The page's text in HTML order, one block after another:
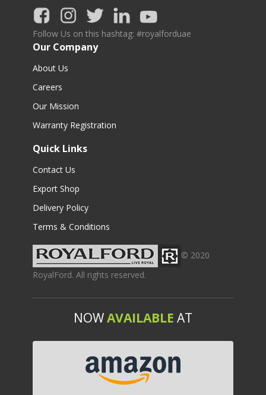
Follow Us on this hashtag: #royalforduae
Our Company
About Us
Careers
Our Mission
Warranty Registration
Quick Links
Contact Us
Export Shop
Delivery Policy
Terms & Conditions
© 2020
RoyalFord. All rights reserved.
NOWAVAILABLE AT